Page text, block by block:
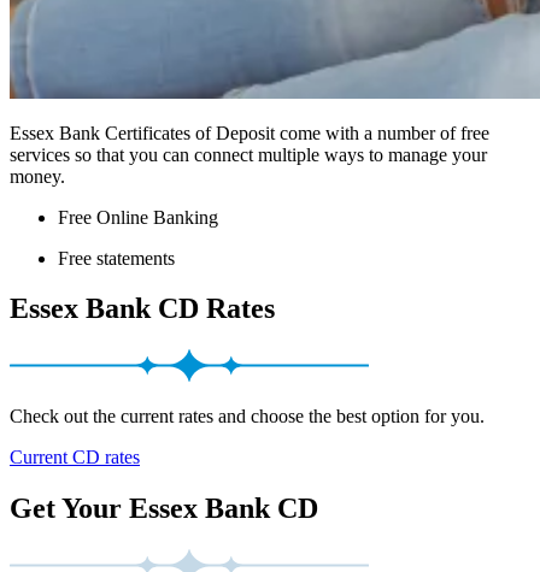
Essex Bank Certificates of Deposit come with a number of free
services so that you can connect multiple ways to manage your
money.
Free Online Banking
Free statements
Essex Bank CD Rates
Check out the current rates and choose the best option for you.
Current CD rates
Get Your Essex Bank CD